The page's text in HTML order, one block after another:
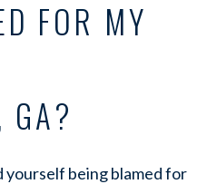
FOR MY
GA?
being blamed for